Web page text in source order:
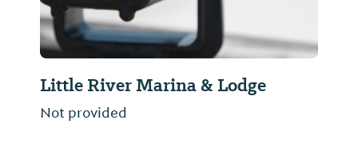
Little River Marina & Lodge
Not provided